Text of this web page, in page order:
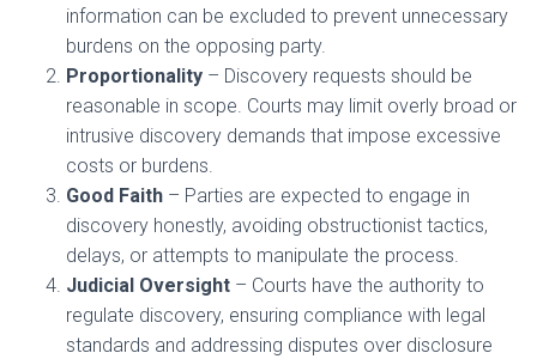
information can be excluded to prevent unnecessary
burdens on the opposing party.
Proportionality – Discovery requests should be
reasonable in scope. Courts may limit overly broad or
intrusive discovery demands that impose excessive
costs or burdens.
Good Faith – Parties are expected to engage in
discovery honestly, avoiding obstructionist tactics,
delays, or attempts to manipulate the process.
Judicial Oversight – Courts have the authority to
regulate discovery, ensuring compliance with legal
standards and addressing disputes over disclosure